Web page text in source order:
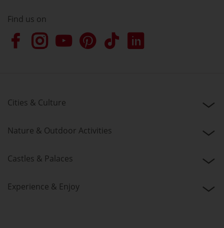
Find us on
Cities & Culture
Nature & Outdoor Activities
Castles & Palaces
Experience & Enjoy